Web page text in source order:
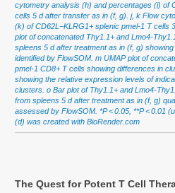
cytometry analysis (h) and percentages (i) of
cells 5 d after transfer as in (f, g). j, k Flow
(k) of CD62L−KLRG1+ splenic pmel-1 T cells
plot of concatenated Thy1.1+ and Lmo4-
spleens 5 d after treatment as in (f, g)
identified by FlowSOM. m UMAP plot of
pmel-1 CD8+ T cells showing differences in
showing the relative expression levels of
clusters. o Bar plot of Thy1.1+ and Lmo4-
from spleens 5 d after treatment as in (f, g)
assessed by FlowSOM. *P < 0.05, **P < 0.01
(d) was created with BioRender.com
The Quest for Potent T Cell